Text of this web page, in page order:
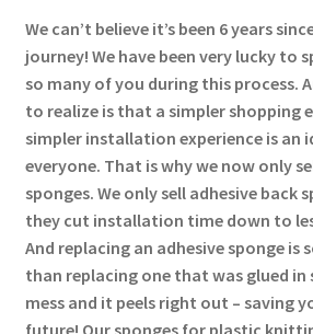
We can’t believe it’s been 6 years
journey! We have been very lucky to
so many of you during this process.
to realize is that a simpler shopping
simpler installation experience is an
everyone. That is why we now only
sponges. We only sell adhesive back
they cut installation time down to
And replacing an adhesive sponge is
than replacing one that was glued in
mess and it peels right out – saving
future! Our sponges for plastic